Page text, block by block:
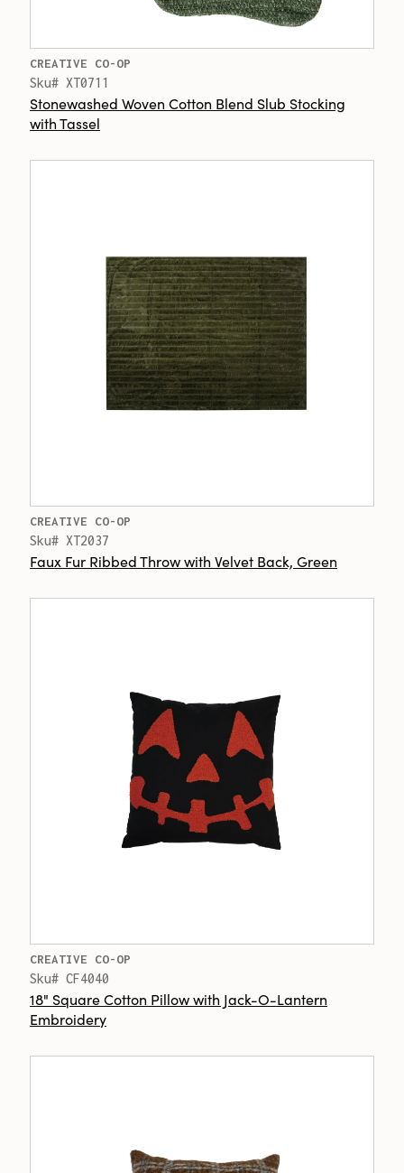
CREATIVE CO-OP
Sku# XT0711
Stonewashed Woven Cotton Blend Slub Stocking
with Tassel
CREATIVE CO-OP
Sku# XT2037
Faux Fur Ribbed Throw with Velvet Back, Green
CREATIVE CO-OP
Sku# CF4040
18" Square Cotton Pillow with Jack-O-Lantern
Embroidery